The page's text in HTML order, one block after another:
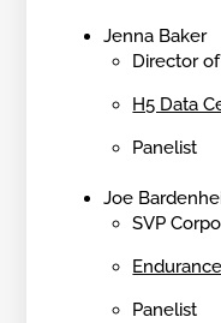
Jenna Baker
Director
H5 Data
Panelist
Joe
SVP
Panelist